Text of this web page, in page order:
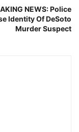
NEWS: Police
Identity Of DeSoto
Murder Suspect